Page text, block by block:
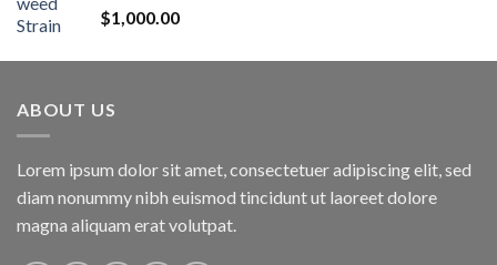
Rated5.00
out of 5
$1,000.00
ABOUT US
Lorem ipsum dolor sit amet, consectetuer adipiscing elit, sed
diam nonummy nibh euismod tincidunt ut laoreet dolore
magna aliquam erat volutpat.